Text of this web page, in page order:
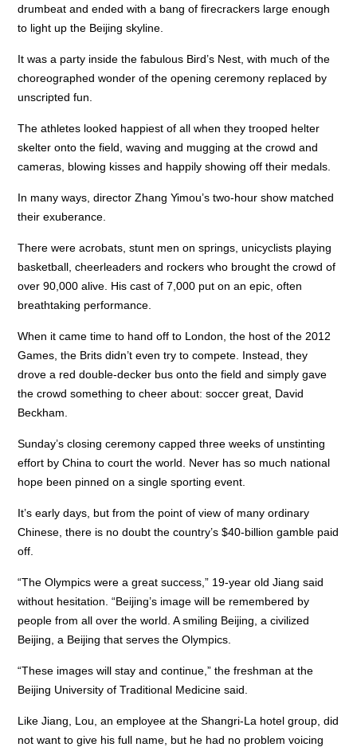
drumbeat and ended with a bang of firecrackers large enough
to light up the Beijing skyline.
It was a party inside the fabulous Bird’s Nest, with much of the
choreographed wonder of the opening ceremony replaced by
unscripted fun.
The athletes looked happiest of all when they trooped helter
skelter onto the field, waving and mugging at the crowd and
cameras, blowing kisses and happily showing off their medals.
In many ways, director Zhang Yimou’s two-hour show matched
their exuberance.
There were acrobats, stunt men on springs, unicyclists playing
basketball, cheerleaders and rockers who brought the crowd of
over 90,000 alive. His cast of 7,000 put on an epic, often
breathtaking performance.
When it came time to hand off to London, the host of the 2012
Games, the Brits didn’t even try to compete. Instead, they
drove a red double-decker bus onto the field and simply gave
the crowd something to cheer about: soccer great, David
Beckham.
Sunday’s closing ceremony capped three weeks of unstinting
effort by China to court the world. Never has so much national
hope been pinned on a single sporting event.
It’s early days, but from the point of view of many ordinary
Chinese, there is no doubt the country’s $40-billion gamble paid
off.
“The Olympics were a great success,” 19-year old Jiang said
without hesitation. “Beijing’s image will be remembered by
people from all over the world. A smiling Beijing, a civilized
Beijing, a Beijing that serves the Olympics.
“These images will stay and continue,” the freshman at the
Beijing University of Traditional Medicine said.
Like Jiang, Lou, an employee at the Shangri-La hotel group, did
not want to give his full name, but he had no problem voicing